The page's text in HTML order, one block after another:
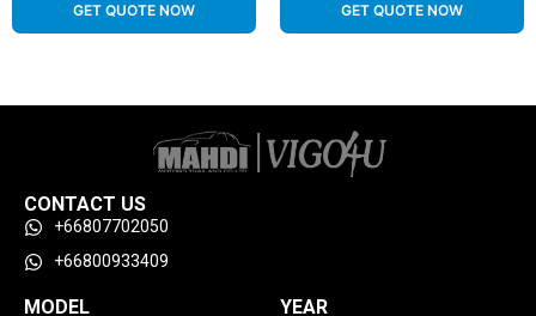
GET QUOTE NOW GET QUOTE NOW
CONTACT US
+66807702050
+66800933409
MODEL YEAR